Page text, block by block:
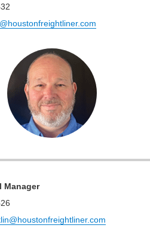
Manager